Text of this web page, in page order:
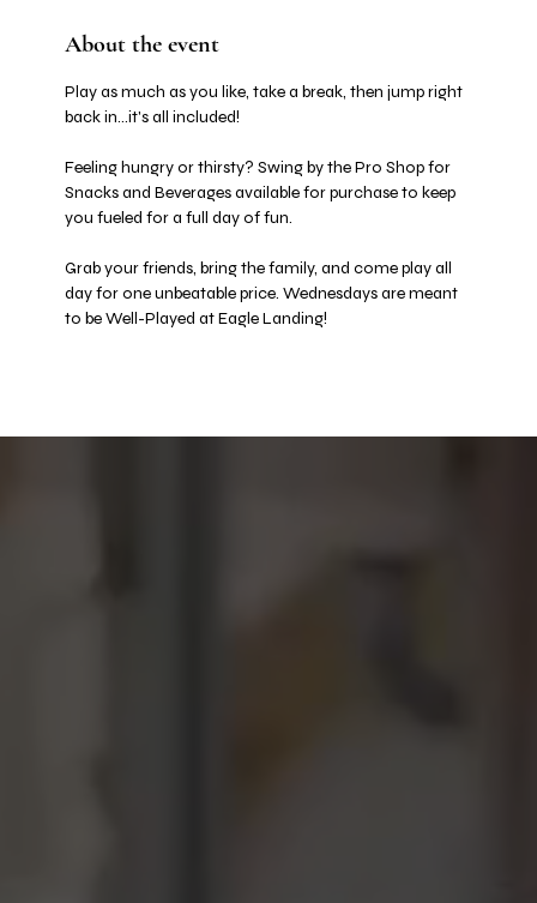
About the event
Play as much as you like, take a break, then jump right
back in…it's all included!
Feeling hungry or thirsty? Swing by the Pro Shop for
Snacks and Beverages available for purchase to keep
you fueled for a full day of fun.
Grab your friends, bring the family, and come play all
day for one unbeatable price. Wednesdays are meant
to be Well-Played at Eagle Landing!